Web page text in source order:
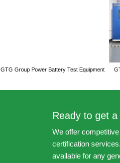
GTG Group Power Battery Test Equipment
Ready to get
We offer
certification
available for any